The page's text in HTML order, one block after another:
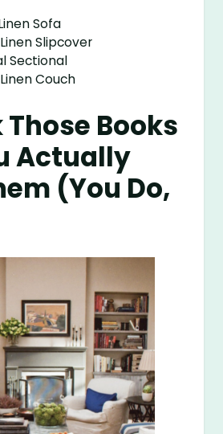
Sofa
Slipcover
Sectional
Couch
Those Books
Actually
(You Do,